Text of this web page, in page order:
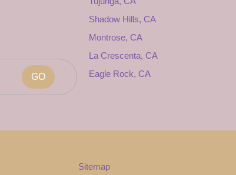
GO
Shadow Hills, CA
Montrose, CA
La Crescenta, CA
Eagle Rock, CA
Sitemap